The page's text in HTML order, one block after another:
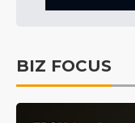
BIZ FOCUS